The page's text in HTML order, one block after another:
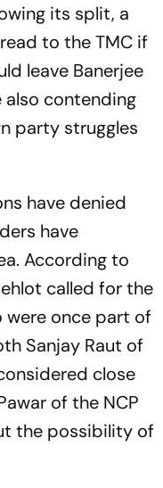
its split, a
to the TMC if
leave Banerjee
also contending
party struggles
have denied
have
According to
called for the
were once part of
Sanjay Raut of
close
of the NCP
the possibility of